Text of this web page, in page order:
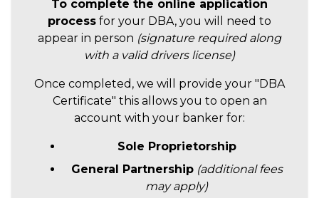
To complete the online application
process for your DBA, you will need to
appear in person (signature required along
with a valid drivers license)
Once completed, we will provide your "DBA
Certificate" this allows you to open an
account with your banker for:
Sole Proprietorship
General Partnership (additional fees
may apply)